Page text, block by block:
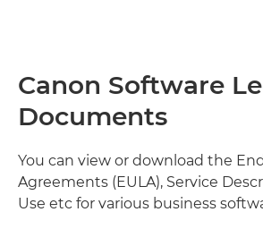
Canon Software
Documents
You can view or download the
Agreements (EULA), Service
Use etc for various business